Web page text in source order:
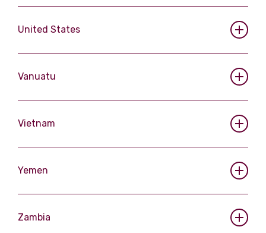
United States
Vanuatu
Vietnam
Yemen
Zambia